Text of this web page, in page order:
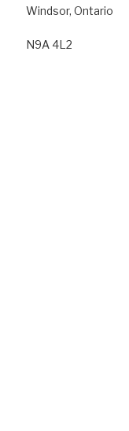
Windsor, Ontario
N9A 4L2